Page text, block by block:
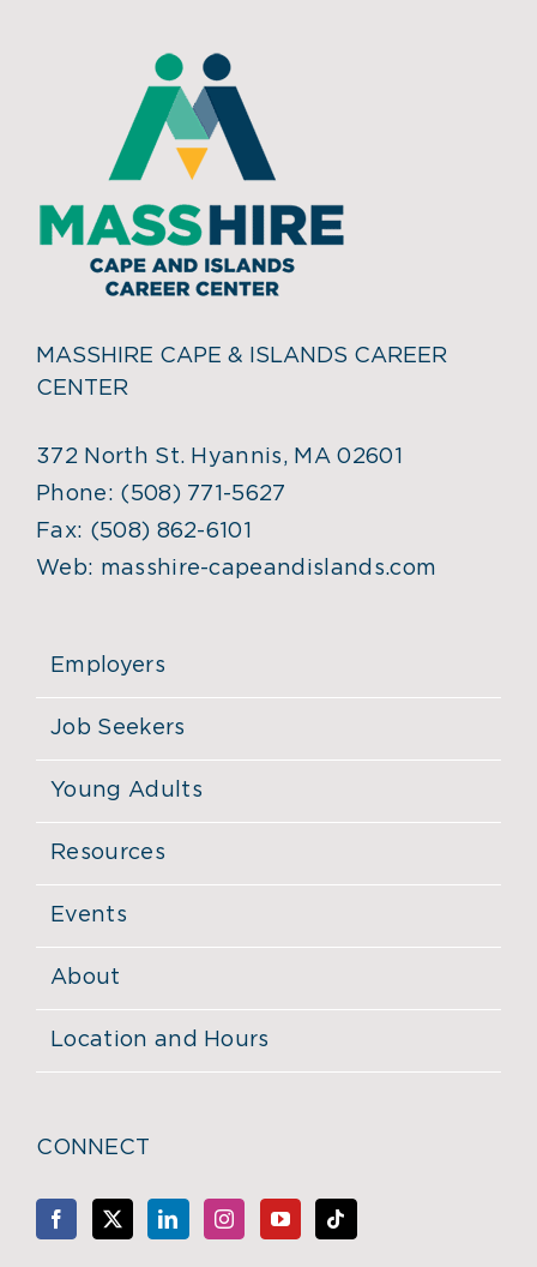
MASSHIRE CAPE & ISLANDS CAREER
CENTER
372 North St. Hyannis, MA 02601
Phone: (508) 771-5627
Fax: (508) 862-6101
Web: masshire-capeandislands.com
Employers
Job Seekers
Young Adults
Resources
Events
About
Location and Hours
CONNECT